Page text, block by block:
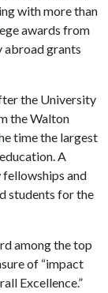
with more than
awards from
abroad grants
the University
the Walton
time the largest
A
and
students for the
among the top
of “impact
Excellence.”